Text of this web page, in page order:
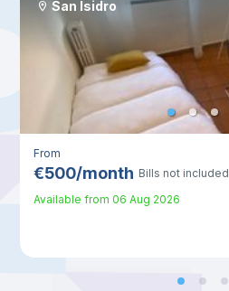
San Isidro
From
€500/month Bills not included
Available from 06 Aug 2026